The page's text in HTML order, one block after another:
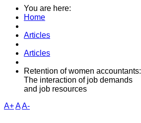
You are here:
Home
Articles
Articles
Retention of women accountants:
The interaction of job demands
and job resources
A+AA-